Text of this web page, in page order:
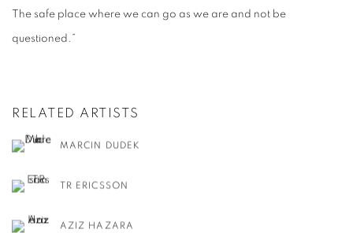
The safe place where we can go as we are and not be
questioned.”
RELATED ARTISTS
MARCIN DUDEK
TR ERICSSON
AZIZ HAZARA